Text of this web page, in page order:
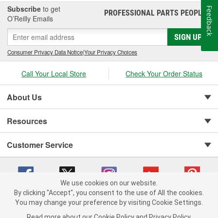
Subscribe to get
O’Reilly Emails
PROFESSIONAL PARTS PEOPLE®
SIGN UP
Consumer Privacy Data Notice|Your Privacy Choices
Call Your Local Store Check Your Order Status
About Us
Resources
Customer Service
Copyright © 2008-2026 O'Reilly Auto Parts v 75915cd62 (pn9sb) cv1622
We use cookies on our website.
By clicking "Accept", you consent to the use of All the cookies.
You may change your preference by visiting Cookie Settings.
Feedback